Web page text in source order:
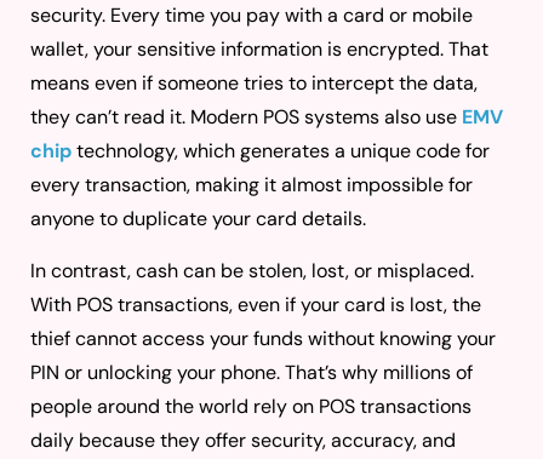
security. Every time you pay with a card or mobile
wallet, your sensitive information is encrypted. That
means even if someone tries to intercept the data,
they can’t read it. Modern POS systems also use EMV
chiptechnology, which generates a unique code for
every transaction, making it almost impossible for
anyone to duplicate your card details.
In contrast, cash can be stolen, lost, or misplaced.
With POS transactions, even if your card is lost, the
thief cannot access your funds without knowing your
PIN or unlocking your phone. That’s why millions of
people around the world rely on POS transactions
daily because they offer security, accuracy, and